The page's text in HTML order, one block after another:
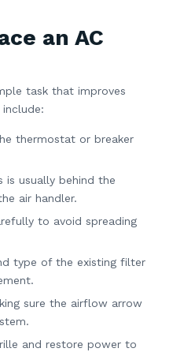
an AC
task that improves
thermostat or breaker
usually behind the
air handler.
to avoid spreading
type of the existing filter
sure the airflow arrow
and restore power to